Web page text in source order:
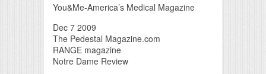
You&Me-America’s Medical Magazine
Dec 7 2009
The Pedestal Magazine.com
RANGE magazine
Notre Dame Review